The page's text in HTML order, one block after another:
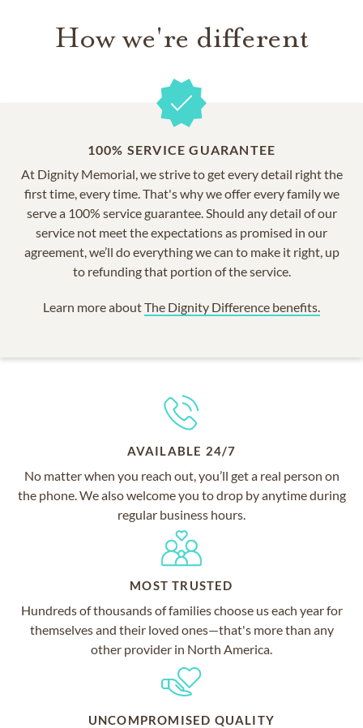
How we're different
100% SERVICE GUARANTEE
At Dignity Memorial, we strive to get every detail right the
first time, every time. That's why we offer every family we
serve a 100% service guarantee. Should any detail of our
service not meet the expectations as promised in our
agreement, we’ll do everything we can to make it right, up
to refunding that portion of the service.
Learn more aboutThe Dignity Difference benefits.
AVAILABLE 24/7
No matter when you reach out, you’ll get a real person on
the phone. We also welcome you to drop by anytime during
regular business hours.
MOST TRUSTED
Hundreds of thousands of families choose us each year for
themselves and their loved ones—that's more than any
other provider in North America.
UNCOMPROMISED QUALITY